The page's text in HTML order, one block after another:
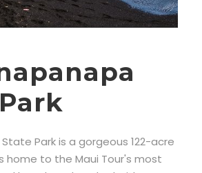
Park is a gorgeous 122-acre
home to the Maui Tour's most